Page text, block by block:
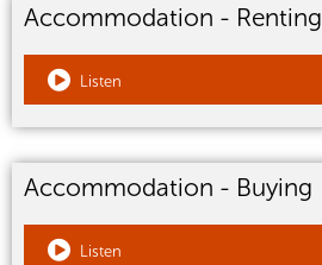
Accommodation - Renting
Listen
Accommodation - Buying
Listen